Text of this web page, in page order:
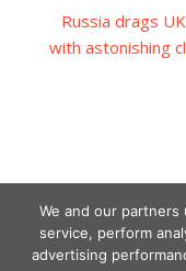
Russia drags
with astonishing
We and our
service, perform
advertising